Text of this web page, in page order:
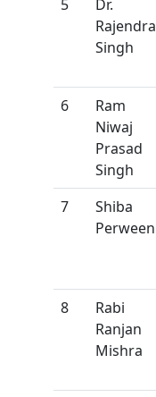
5
Dr.
Rajendra
Singh
6
Ram
Niwaj
Prasad
Singh
7
Shiba
Perween
8
Rabi
Ranjan
Mishra